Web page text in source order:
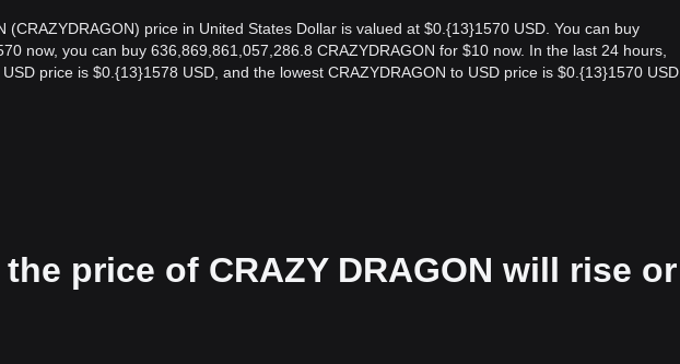
(CRAZYDRAGON) price in United States Dollar is valued at $0.{13}1570 USD. You can buy
now, you can buy 636,869,861,057,286.8 CRAZYDRAGON for $10 now. In the last 24 hours,
price is $0.{13}1578 USD, and the lowest CRAZYDRAGON to USD price is $0.{13}1570 USD.
price of CRAZY DRAGON will rise or